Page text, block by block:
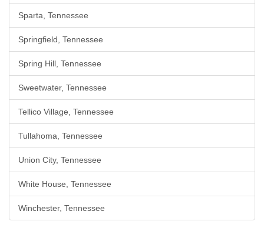
Sparta, Tennessee
Springfield, Tennessee
Spring Hill, Tennessee
Sweetwater, Tennessee
Tellico Village, Tennessee
Tullahoma, Tennessee
Union City, Tennessee
White House, Tennessee
Winchester, Tennessee